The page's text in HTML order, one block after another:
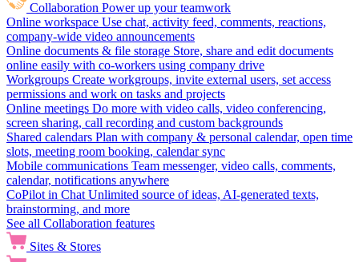
Collaboration Power up your teamwork
Online workspace Use chat, activity feed, comments, reactions,
company-wide video announcements
Online documents & file storage Store, share and edit documents
online easily with co-workers using company drive
Workgroups Create workgroups, invite external users, set access
permissions and work on tasks and projects
Online meetings Do more with video calls, video conferencing,
screen sharing, call recording and custom backgrounds
Shared calendars Plan with company & personal calendar, open time
slots, meeting room booking, calendar sync
Mobile communications Team messenger, video calls, comments,
calendar, notifications anywhere
CoPilot in Chat Unlimited source of ideas, AI-generated texts,
brainstorming, and more
See all Collaboration features
Sites & Stores